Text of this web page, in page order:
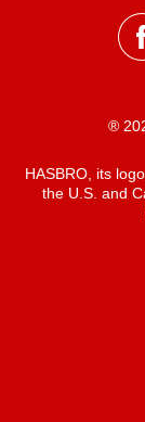
®
HASBRO, its
the U.S. and